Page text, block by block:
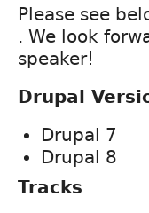
Please see
. We look
speaker!
Drupal
Drupal 7
Drupal 8
Tracks